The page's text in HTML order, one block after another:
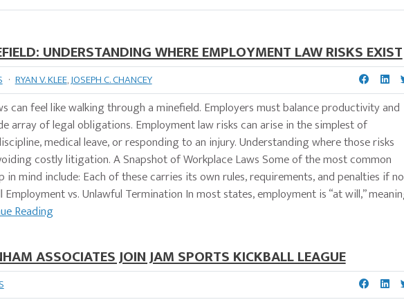
UNDERSTANDING WHERE EMPLOYMENT LAW RISKS EXIST
· RYAN V. KLEE,JOSEPH C. CHANCEY
can feel like walking through a minefield. Employers must balance productivity and
array of legal obligations. Employment law risks can arise in the simplest of
medical leave, or responding to an injury. Understanding where those risks
costly litigation. A Snapshot of Workplace Laws Some of the most common
in mind include: Each of these carries its own rules, requirements, and penalties if
vs. Unlawful Termination In most states, employment is “at will,”
Reading
ASSOCIATES JOIN JAM SPORTS KICKBALL LEAGUE